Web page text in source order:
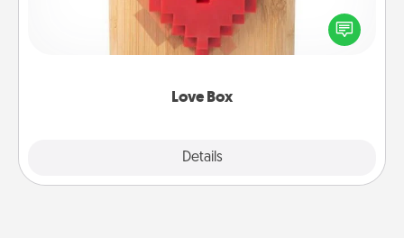
Love Box
Details
Here's a fun way to stay connected and send your
love in a long-distance relationship.